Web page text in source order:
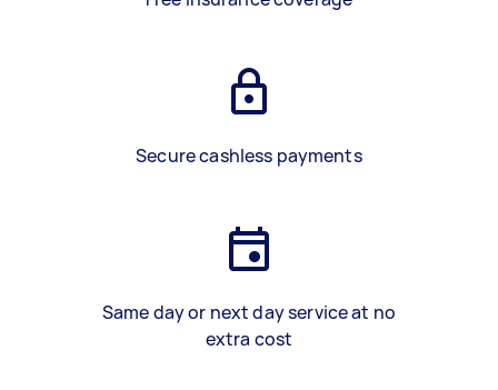
Secure cashless payments
Same day or next day service at no
extra cost